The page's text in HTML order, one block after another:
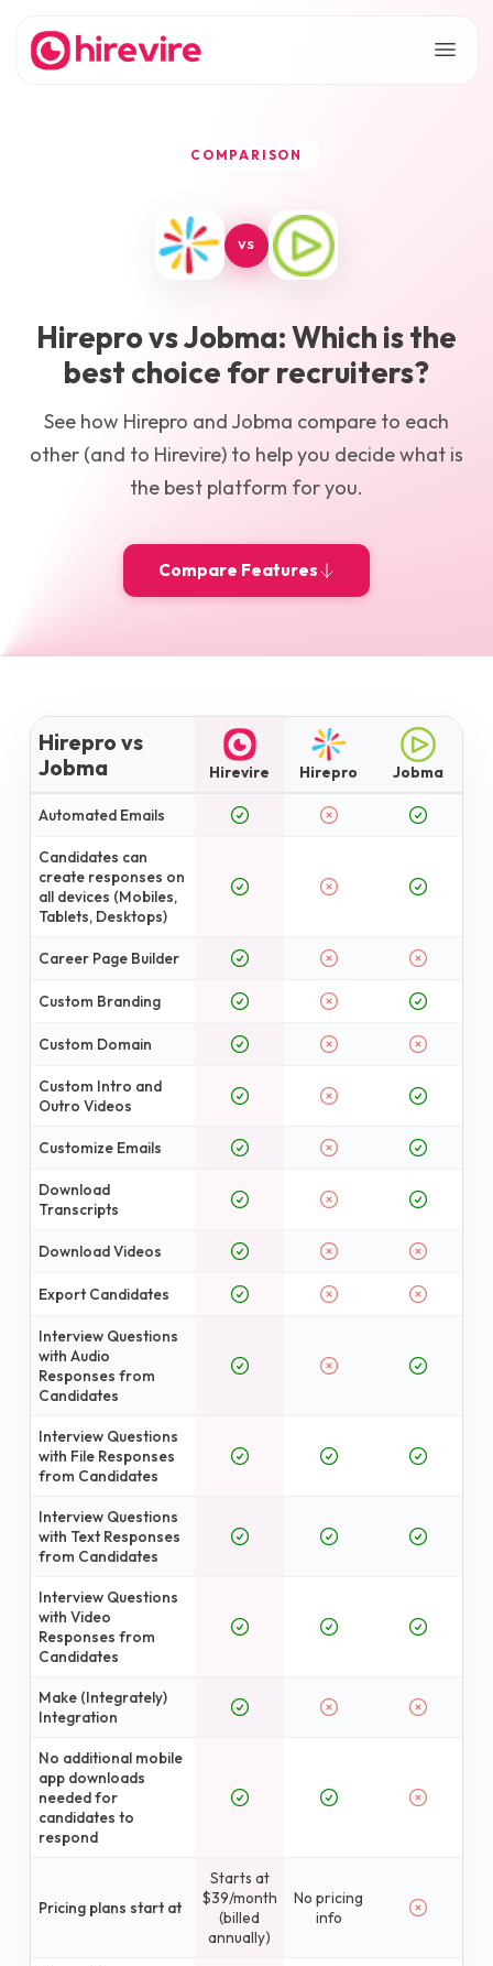
COMPARISON
VS
HireprovsJobma: Which is the
best choice for recruiters?
See how Hirepro and Jobma compare to each
other (and to Hirevire) to help you decide what is
the best platform for you.
Compare Features
Hirepro vs
Jobma
Hirevire Hirepro Jobma
Automated Emails
Candidates can
create responses on
all devices (Mobiles,
Tablets, Desktops)
Career Page Builder
Custom Branding
Custom Domain
Custom Intro and
Outro Videos
Customize Emails
Download
Transcripts
Download Videos
Export Candidates
Interview Questions
with Audio
Responses from
Candidates
Interview Questions
with File Responses
from Candidates
Interview Questions
with Text Responses
from Candidates
Interview Questions
with Video
Responses from
Candidates
Make (Integrately)
Integration
No additional mobile
app downloads
needed for
candidates to
respond
Pricing plans start at
Starts at
$39/month
(billed
annually)
No pricing
info